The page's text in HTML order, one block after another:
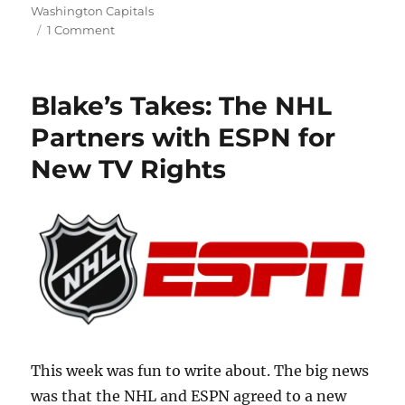
Washington Capitals
1 Commenton
Moves
the
Trade
Deadline
Blake’s Takes: The NHL
Partners with ESPN for
New TV Rights
This week was fun to write about. The big news
was that the NHL and ESPN agreed to a new